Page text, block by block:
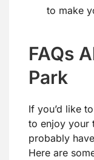
to make
FAQs
Park
If you’d like
to enjoy your
probably
Here are